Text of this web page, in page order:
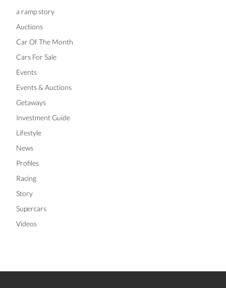
a ramp story
Auctions
Car Of The Month
Cars For Sale
Events
Events & Auctions
Getaways
Investment Guide
Lifestyle
News
Profiles
Racing
Story
Supercars
Videos